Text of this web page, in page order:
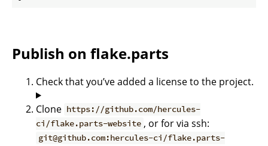
Publish on flake.parts
Check that you’ve added a license to the project.
Clone https://github.com/hercules-
ci/flake.parts-website , or for via ssh:
git@github.com:hercules-ci/flake.parts-